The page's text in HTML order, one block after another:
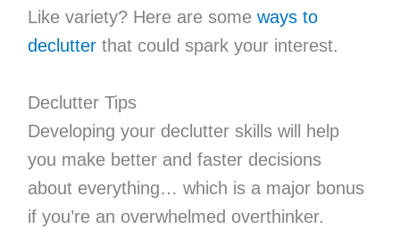
Like variety? Here are some ways to
declutterthat could spark your interest.
Declutter Tips
Developing your declutter skills will help
you make better and faster decisions
about everything… which is a major bonus
if you’re an overwhelmed overthinker.